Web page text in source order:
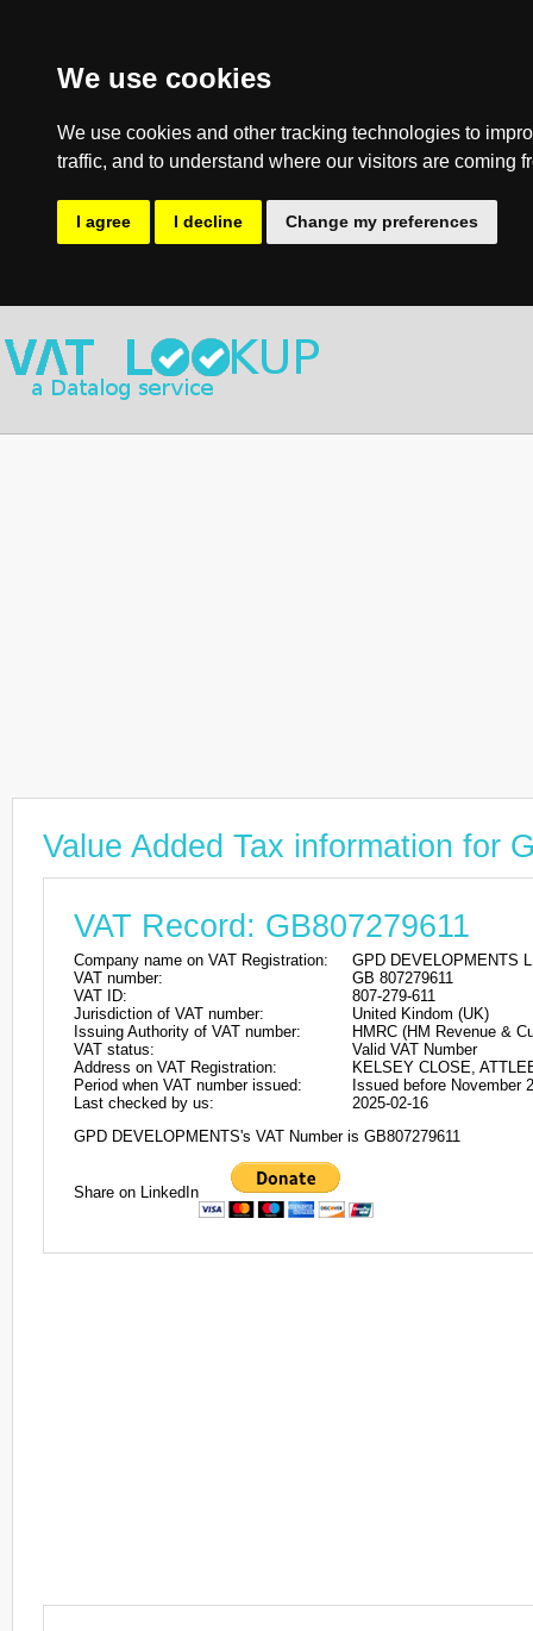
We use cookies
We use cookies and other tracking technologies to
traffic, and to understand where our visitors are coming
I agree I decline Change my preferences
Value Added Tax information for
VAT Record: GB807279611
Company name on VAT Registration:
GPD DEVELOPMENTS
VAT number:
GB 807279611
VAT ID:
807-279-611
Jurisdiction of VAT number:
United Kindom (UK)
Issuing Authority of VAT number:
HMRC (HM Revenue &
VAT status:
Valid VAT Number
Address on VAT Registration:
KELSEY CLOSE,
Period when VAT number issued:
Issued before November
Last checked by us:
2025-02-16
GPD DEVELOPMENTS's VAT Number is GB807279611
Share on LinkedIn